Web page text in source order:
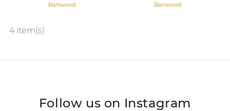
Banwood Banwood
4 item(s)
Follow us on Instagram